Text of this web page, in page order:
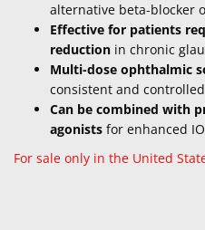
alternative beta-blocker
Effective for patients
reduction in chronic
Multi-dose ophthalmic
consistent and
Can be combined with
agonists for enhanced
For sale only in the United